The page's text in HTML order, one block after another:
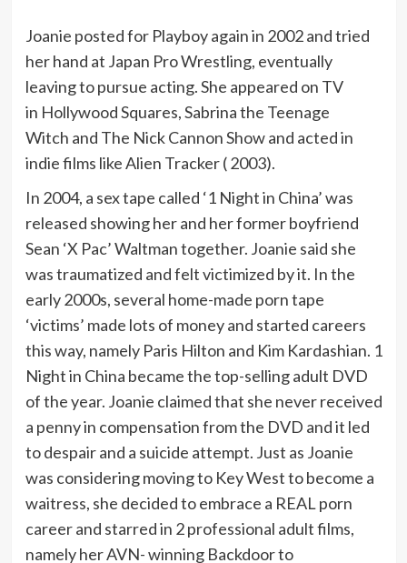
Joanie posted for Playboy again in 2002 and tried
her hand at Japan Pro Wrestling, eventually
leaving to pursue acting. She appeared on TV
in Hollywood Squares, Sabrina the Teenage
Witch and The Nick Cannon Show and acted in
indie films like Alien Tracker ( 2003).
In 2004, a sex tape called ‘1 Night in China’ was
released showing her and her former boyfriend
Sean ‘X Pac’ Waltman together. Joanie said she
was traumatized and felt victimized by it. In the
early 2000s, several home-made porn tape
‘victims’ made lots of money and started careers
this way, namely Paris Hilton and Kim Kardashian. 1
Night in China became the top-selling adult DVD
of the year. Joanie claimed that she never received
a penny in compensation from the DVD and it led
to despair and a suicide attempt. Just as Joanie
was considering moving to Key West to become a
waitress, she decided to embrace a REAL porn
career and starred in 2 professional adult films,
namely her AVN- winning Backdoor to